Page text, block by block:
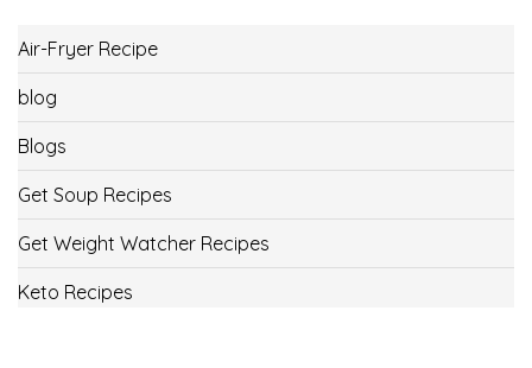
Air-Fryer Recipe
blog
Blogs
Get Soup Recipes
Get Weight Watcher Recipes
Keto Recipes